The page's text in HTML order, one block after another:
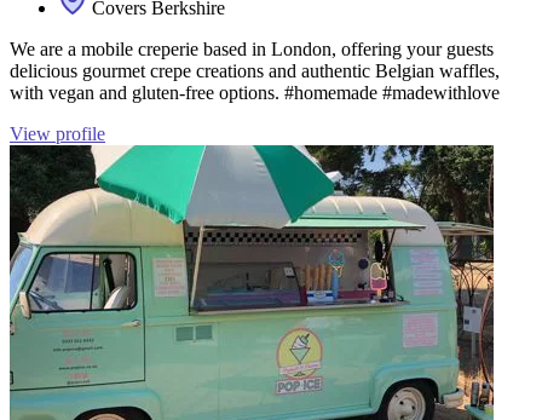
Covers Berkshire
We are a mobile creperie based in London, offering your guests
delicious gourmet crepe creations and authentic Belgian waffles,
with vegan and gluten-free options. #homemade #madewithlove
View profile